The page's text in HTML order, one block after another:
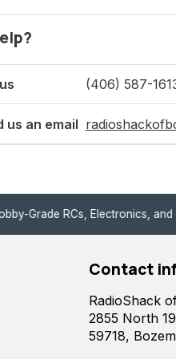
(406) 587-
us an email
RCs, Electronics, and more
Contact
RadioShack
2855 North
59718,